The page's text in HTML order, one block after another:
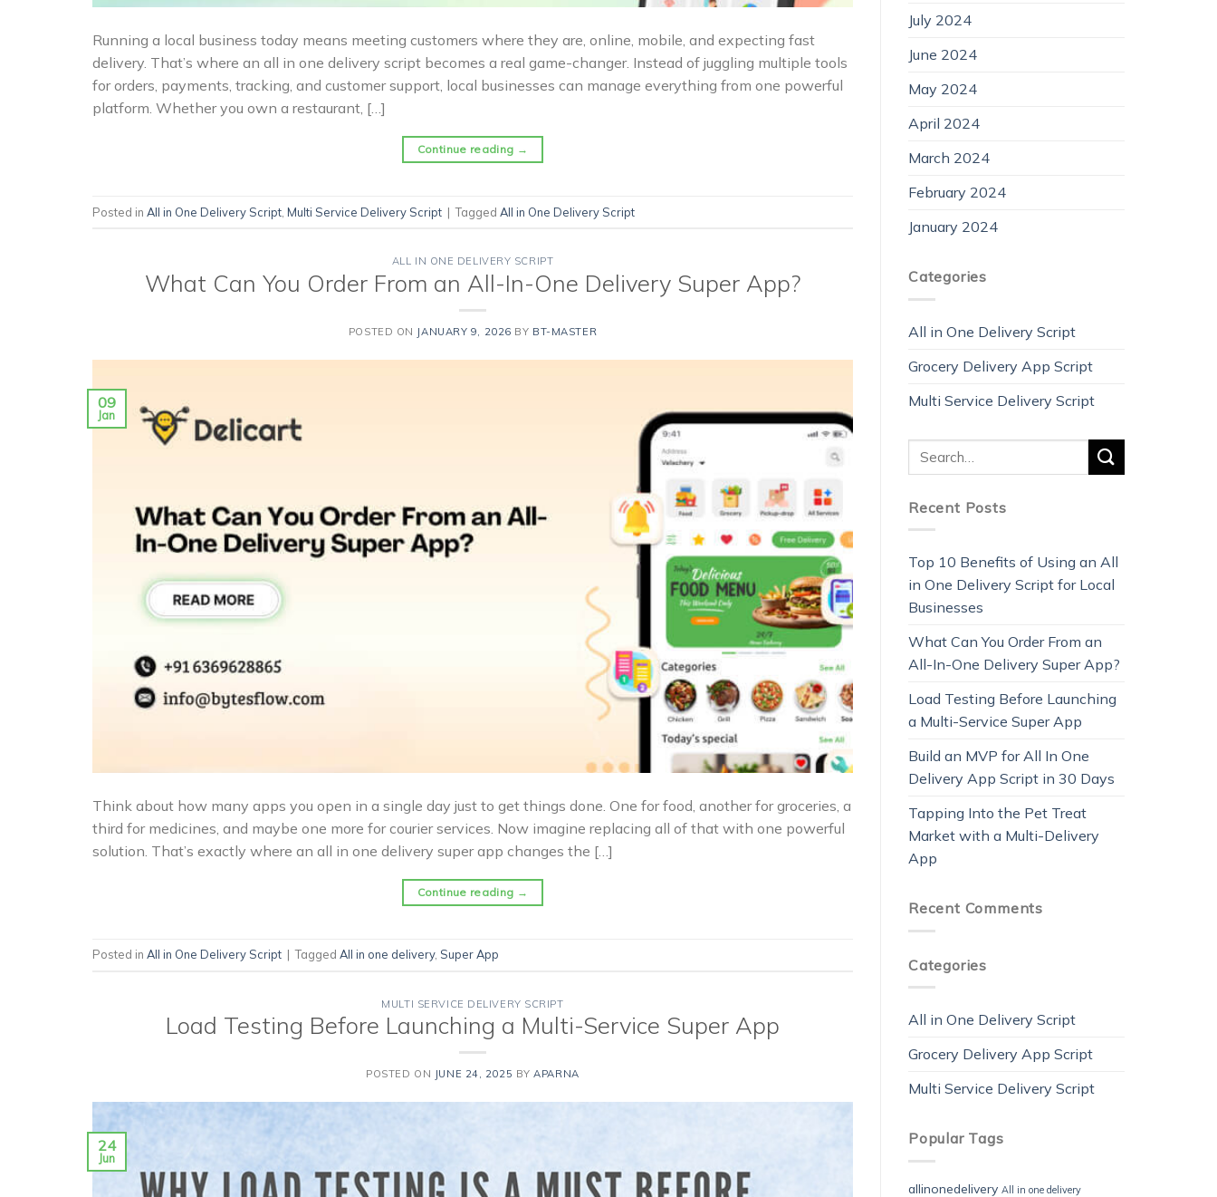
Running a local business today means meeting customers where they are, online, mobile, and expecting fast
delivery. That’s where an all in one delivery script becomes a real game-changer. Instead of juggling multiple tools
for orders, payments, tracking, and customer support, local businesses can manage everything from one powerful
platform. Whether you own a restaurant, […]
Continue reading →
Posted in All in One Delivery Script Multi Service Delivery Script | Tagged All in One Delivery Script
ALL IN ONE DELIVERY SCRIPT
What Can You Order From an All-In-One Delivery Super App?
POSTED ON JANUARY 9, 2026 BY BT-MASTER
09
Jan
Think about how many apps you open in a single day just to get things done. One for food, another for groceries, a
third for medicines, and maybe one more for courier services. Now imagine replacing all of that with one powerful
solution. That’s exactly where an all in one delivery super app changes the […]
Continue reading →
Posted in All in One Delivery Script | Tagged All in one delivery, Super App
MULTI SERVICE DELIVERY SCRIPT
Load Testing Before Launching a Multi-Service Super App
POSTED ON JUNE 24, 2025 BYAPARNA
24
Jun
July 2024
June 2024
May 2024
April 2024
March 2024
February 2024
January 2024
Categories
All in One Delivery Script
Grocery Delivery App Script
Multi Service Delivery Script
Recent Posts
Top 10 Benefits of Using an All
in One Delivery Script for Local
Businesses
What Can You Order From an
All-In-One Delivery Super App?
Load Testing Before Launching
a Multi-Service Super App
Build an MVP for All In One
Delivery App Script in 30 Days
Tapping Into the Pet Treat
Market with a Multi-Delivery
App
Recent Comments
Categories
All in One Delivery Script
Grocery Delivery App Script
Multi Service Delivery Script
Popular Tags
allinonedelivery All in one delivery